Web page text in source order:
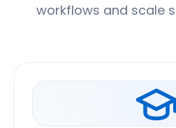
workflows and scale